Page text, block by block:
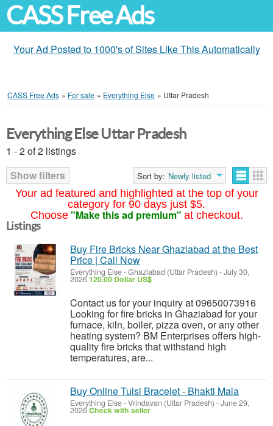
CASS Free Ads
Your Ad Posted to 1000's of Sites Like This Automatically
CASS Free Ads » For sale » Everything Else » Uttar Pradesh
Your ad featured and highlighted at the top of your
category for 90 days just $5.
Choose "Make this ad premium" at checkout.
Everything Else Uttar Pradesh
1 - 2 of 2 listings
Show filters
Sort by: Newly listed
Listings
Buy Fire Bricks Near Ghaziabad at the Best
Price | Call Now
Everything Else-Ghaziabad (Uttar Pradesh) -July 30,
2026120.00 Dollar US$
Contact us for your inquiry at 09650073916
Looking for fire bricks in Ghaziabad for your
furnace, kiln, boiler, pizza oven, or any other
heating system? BM Enterprises offers high-
quality fire bricks that withstand high
temperatures, are...
Buy Online Tulsi Bracelet - Bhakti Mala
Everything Else-Vrindavan (Uttar Pradesh) -June 29,
2026Check with seller